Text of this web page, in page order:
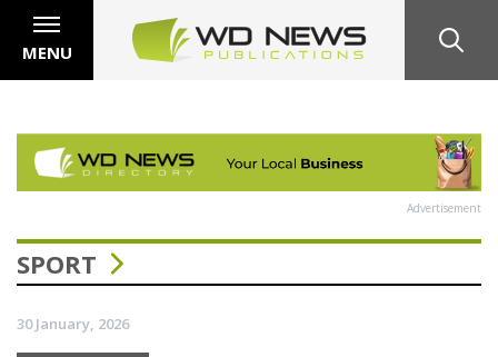
MENU
Advertisement
SPORT
30 January, 2026